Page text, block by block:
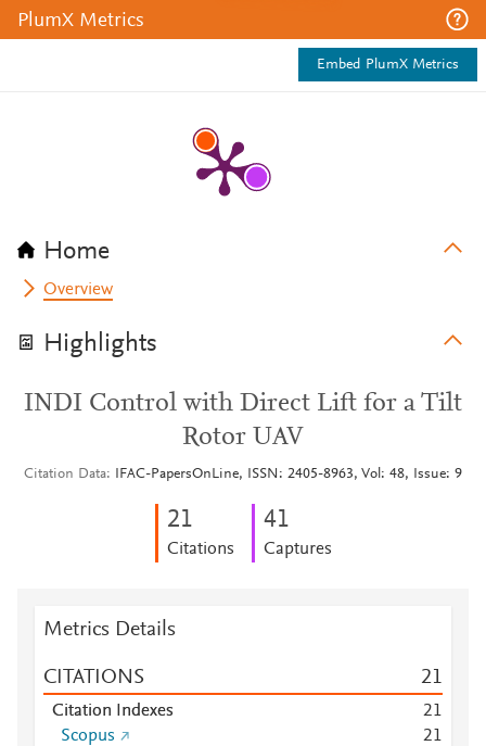
PlumX Metrics
Embed PlumX Metrics
Home
Overview
Highlights
INDI Control with Direct Lift for a Tilt
Rotor UAV
Citation Data IFAC-PapersOnLine, ISSN: 2405-8963, Vol: 48, Issue: 9
21
Citations
41
Captures
Metrics Details
CITATIONS 21
Citation Indexes 21
Scopus
21